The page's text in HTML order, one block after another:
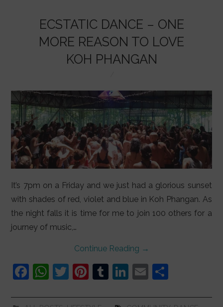
ECSTATIC DANCE – ONE
MORE REASON TO LOVE
KOH PHANGAN
It’s 7pm on a Friday and we just had a glorious sunset
with shades of red, violet and blue in Koh Phangan. As
the night falls it is time for me to join 100 others for a
journey of music,…
Continue Reading →
F
W T
Pi
T
Li
E